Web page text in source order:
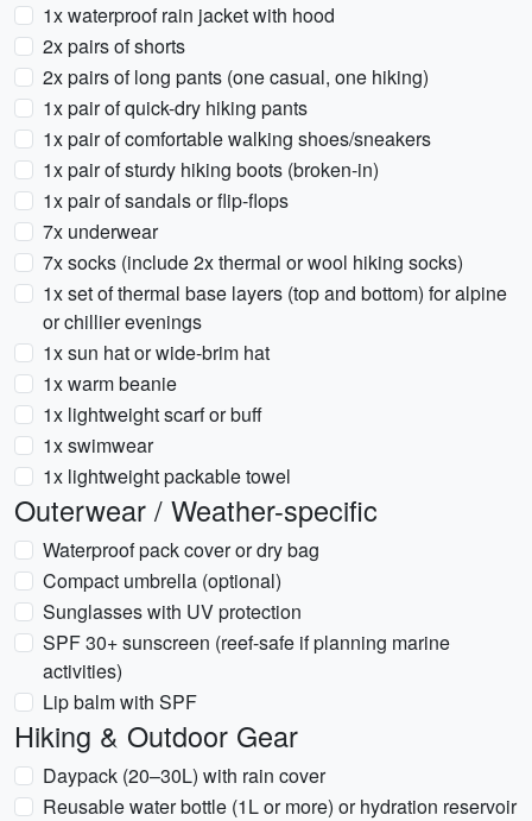
1x waterproof rain jacket with hood
2x pairs of shorts
2x pairs of long pants (one casual, one hiking)
1x pair of quick-dry hiking pants
1x pair of comfortable walking shoes/sneakers
1x pair of sturdy hiking boots (broken-in)
1x pair of sandals or flip-flops
7x underwear
7x socks (include 2x thermal or wool hiking socks)
1x set of thermal base layers (top and bottom) for alpine
or chillier evenings
1x sun hat or wide-brim hat
1x warm beanie
1x lightweight scarf or buff
1x swimwear
1x lightweight packable towel
Outerwear / Weather-specific
Waterproof pack cover or dry bag
Compact umbrella (optional)
Sunglasses with UV protection
SPF 30+ sunscreen (reef-safe if planning marine
activities)
Lip balm with SPF
Hiking & Outdoor Gear
Daypack (20–30L) with rain cover
Reusable water bottle (1L or more) or hydration reservoir